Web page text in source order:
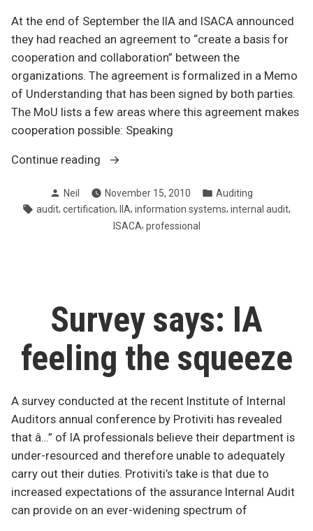
At the end of September the IIA and ISACA announced
they had reached an agreement to “create a basis for
cooperation and collaboration” between the
organizations. The agreement is formalized in a Memo
of Understanding that has been signed by both parties.
The MoU lists a few areas where this agreement makes
cooperation possible: Speaking
Continue reading
“IIA
ISACA
pool
resources
Posted
by
Neil November 15, 2010
Posted
in
Auditing
Tags:
audit, certification, IIA, information systems, internal audit,
ISACA, professional
Survey says: IA
feeling the squeeze
A survey conducted at the recent Institute of Internal
Auditors annual conference by Protiviti has revealed
that â…” of IA professionals believe their department is
under-resourced and therefore unable to adequately
carry out their duties. Protiviti’s take is that due to
increased expectations of the assurance Internal Audit
can provide on an ever-widening spectrum of